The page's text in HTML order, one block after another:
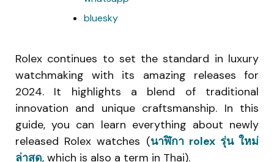
bluesky
Rolex continues to set the standard in luxury
watchmaking with its amazing releases for
2024. It highlights a blend of traditional
innovation and unique craftsmanship. In this
guide, you can learn everything about newly
released Rolex watches (นาฬิกา rolex รุ่น ใหม่
ล่าสุด, which is also a term in Thai).